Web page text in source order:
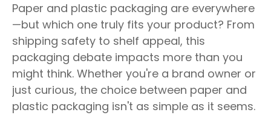
Paper and plastic packaging are everywhere
—but which one truly fits your product? From
shipping safety to shelf appeal, this
packaging debate impacts more than you
might think. Whether you're a brand owner or
just curious, the choice between paper and
plastic packaging isn't as simple as it seems.